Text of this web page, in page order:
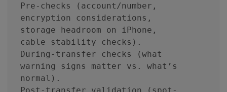
Pre-checks (account/number,
encryption considerations,
storage headroom on iPhone,
cable stability checks).
During-transfer checks (what
warning signs matter vs. what’s
normal).